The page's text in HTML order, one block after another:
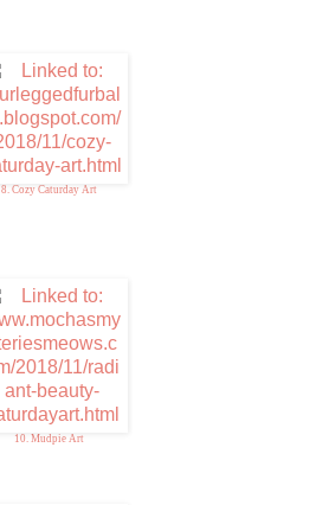
8. Cozy Caturday Art
10. Mudpie Art